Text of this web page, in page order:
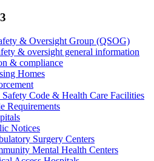
& Oversight Group (QSOG)
& oversight general information
& compliance
Homes
Code & Health Care Facilities
Requirements
Notices
Surgery Centers
Mental Health Centers